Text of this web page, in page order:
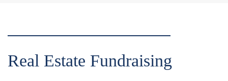
Real Estate Fundraising